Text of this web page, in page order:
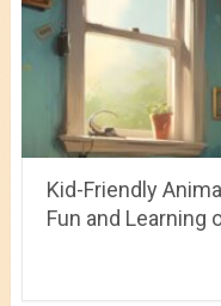
Kid-Friendly
Fun and Learning